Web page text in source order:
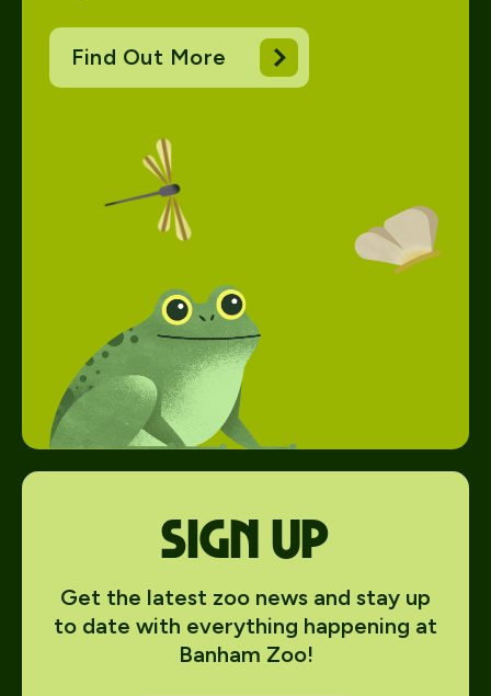
Find Out More
Sign up
Get the latest zoo news and stay up
to date with everything happening at
Banham Zoo!